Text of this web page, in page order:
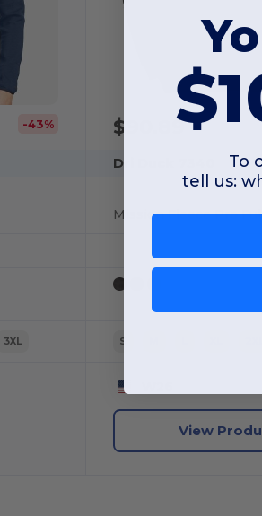
-43%
3XL
$90.89
Dri Duck 7340
Mission Fleece Pro
S
View
To
tell us: